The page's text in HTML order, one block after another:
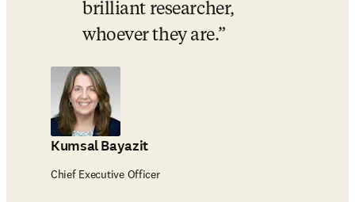
brilliant researcher,
whoever they are.
Kumsal Bayazit
Chief Executive Officer